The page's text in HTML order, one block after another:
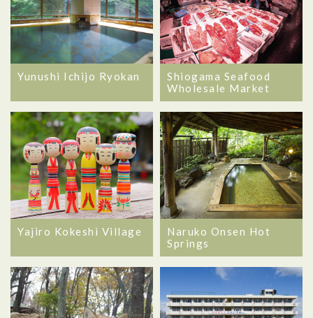
Yunushi Ichijo Ryokan
Shiogama Seafood
Wholesale Market
Yajiro Kokeshi Village
Naruko Onsen Hot
Springs